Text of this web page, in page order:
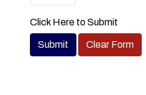
Click Here to Submit
Submit Clear Form